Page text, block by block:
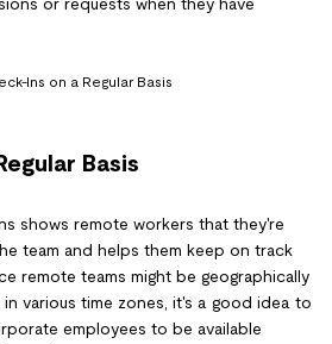
Basis
shows remote workers that they're
team and helps them keep on track
remote teams might be geographically
various time zones, it's a good idea to
employees to be available